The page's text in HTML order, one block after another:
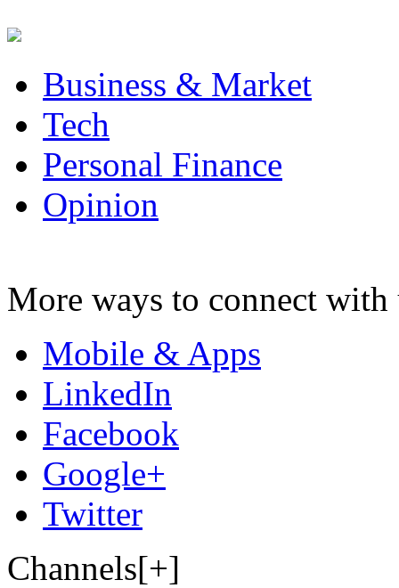
Business & Market
Tech
Personal Finance
Opinion
More ways to connect with
Mobile & Apps
LinkedIn
Facebook
Google+
Twitter
Channels[+]